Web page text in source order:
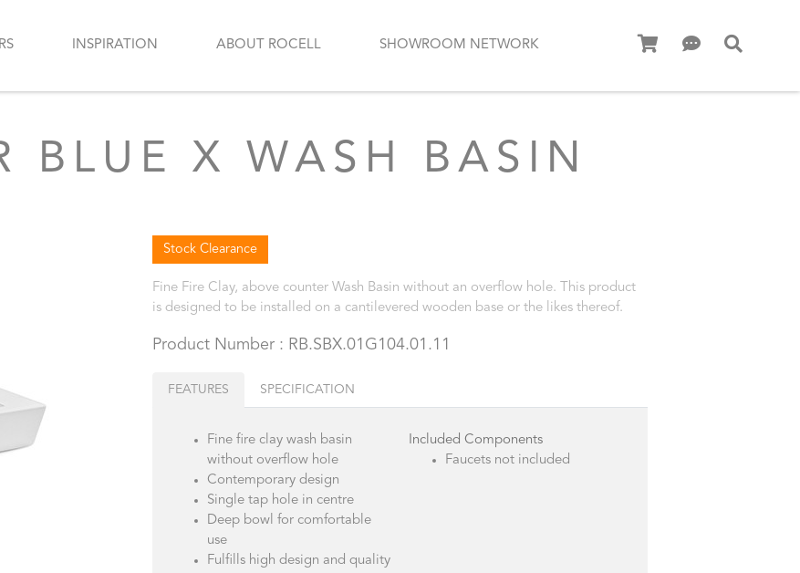
INSPIRATION ABOUT ROCELL SHOWROOM NETWORK
BLUE X WASH BASIN
Stock Clearance
Fine Fire Clay, above counter Wash Basin without an overflow hole. This product
is designed to be installed on a cantilevered wooden base or the likes thereof.
Product Number : RB.SBX.01G104.01.11
FEATURES SPECIFICATION
Fine fire clay wash basin
without overflow hole
Contemporary design
Single tap hole in centre
Deep bowl for comfortable
use
Fulfills high design and quality
Included Components
Faucets not included